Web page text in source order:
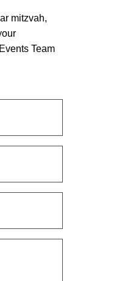
mitzvah,
Team